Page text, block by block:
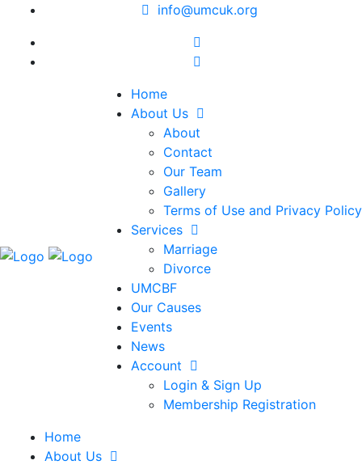
info@umcuk.org
Home
About Us
About
Contact
Our Team
Gallery
Terms of Use and Privacy Policy
Services
Marriage
Divorce
UMCBF
Our Causes
Events
News
Account
Login & Sign Up
Membership Registration
Home
About Us